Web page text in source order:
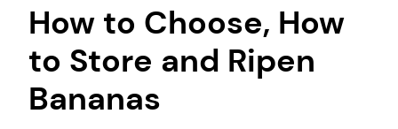
How to Choose, How
to Store and Ripen
Bananas